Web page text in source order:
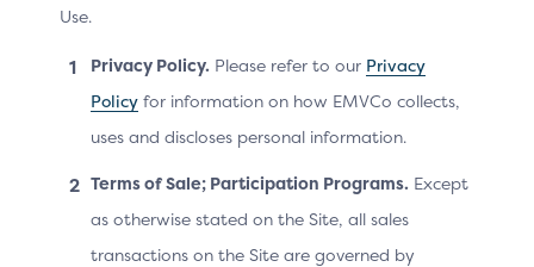
number)
Checkbox: option to have device/browser
remembered at this merchant
Use.
Privacy Policy. Please refer to our Privacy
Policy for information on how EMVCo collects,
uses and discloses personal information.
Terms of Sale; Participation Programs. Except
as otherwise stated on the Site, all sales
transactions on the Site are governed by